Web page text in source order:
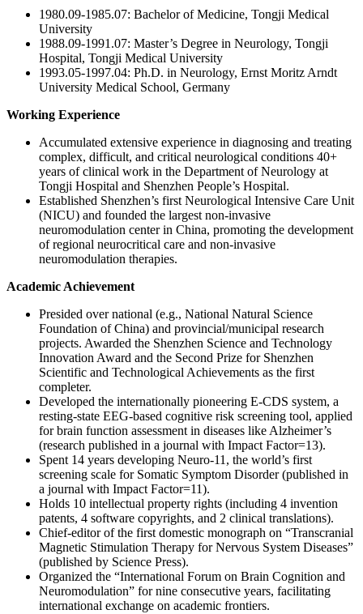
1980.09-1985.07: Bachelor of Medicine, Tongji Medical
University
1988.09-1991.07: Master’s Degree in Neurology, Tongji
Hospital, Tongji Medical University
1993.05-1997.04: Ph.D. in Neurology, Ernst Moritz Arndt
University Medical School, Germany
Working Experience
Accumulated extensive experience in diagnosing and treating
complex, difficult, and critical neurological conditions 40+
years of clinical work in the Department of Neurology at
Tongji Hospital and Shenzhen People’s Hospital.
Established Shenzhen’s first Neurological Intensive Care Unit
(NICU) and founded the largest non-invasive
neuromodulation center in China, promoting the development
of regional neurocritical care and non-invasive
neuromodulation therapies.
Academic Achievement
Presided over national (e.g., National Natural Science
Foundation of China) and provincial/municipal research
projects. Awarded the Shenzhen Science and Technology
Innovation Award and the Second Prize for Shenzhen
Scientific and Technological Achievements as the first
completer.
Developed the internationally pioneering E-CDS system, a
resting-state EEG-based cognitive risk screening tool, applied
for brain function assessment in diseases like Alzheimer’s
(research published in a journal with Impact Factor=13).
Spent 14 years developing Neuro-11, the world’s first
screening scale for Somatic Symptom Disorder (published in
a journal with Impact Factor=11).
Holds 10 intellectual property rights (including 4 invention
patents, 4 software copyrights, and 2 clinical translations).
Chief-editor of the first domestic monograph on “Transcranial
Magnetic Stimulation Therapy for Nervous System Diseases”
(published by Science Press).
Organized the “International Forum on Brain Cognition and
Neuromodulation” for nine consecutive years, facilitating
international exchange on academic frontiers.